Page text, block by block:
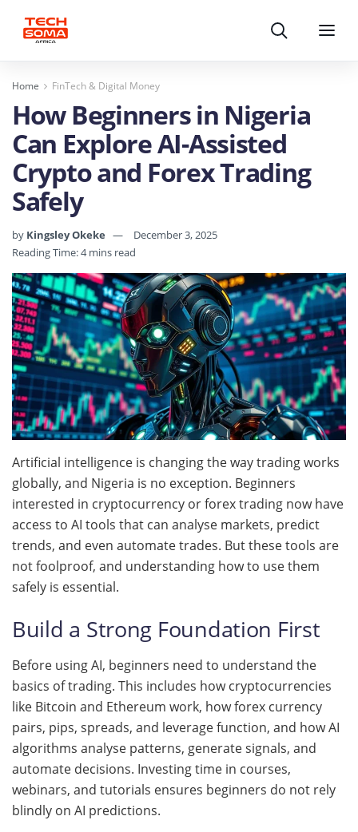
Search Menu
Home FinTech & Digital Money
How Beginners in Nigeria
Can Explore AI-Assisted
Crypto and Forex Trading
Safely
by Kingsley Okeke
December 3, 2025
Reading Time: 4 mins read
Artificial intelligence is changing the way trading works
globally, and Nigeria is no exception. Beginners
interested in cryptocurrency or forex trading now have
access to AI tools that can analyse markets, predict
trends, and even automate trades. But these tools are
not foolproof, and understanding how to use them
safely is essential.
Build a Strong Foundation First
Before using AI, beginners need to understand the
basics of trading. This includes how cryptocurrencies
like Bitcoin and Ethereum work, how forex currency
pairs, pips, spreads, and leverage function, and how AI
algorithms analyse patterns, generate signals, and
automate decisions. Investing time in courses,
webinars, and tutorials ensures beginners do not rely
blindly on AI predictions.